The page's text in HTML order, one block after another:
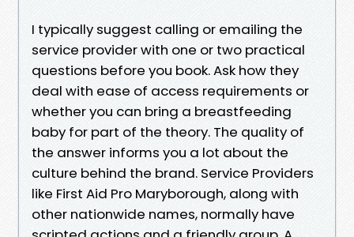
I typically suggest calling or emailing the
service provider with one or two practical
questions before you book. Ask how they
deal with ease of access requirements or
whether you can bring a breastfeeding
baby for part of the theory. The quality of
the answer informs you a lot about the
culture behind the brand. Service Providers
like First Aid Pro Maryborough, along with
other nationwide names, normally have